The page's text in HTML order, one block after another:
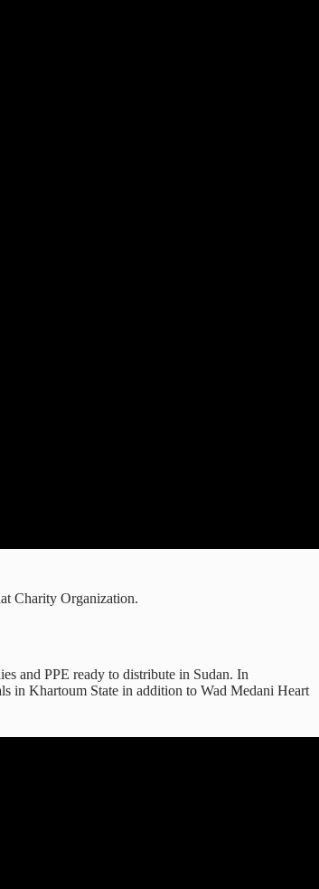
Charity Organization.
and PPE ready to distribute in Sudan. In
in Khartoum State in addition to Wad Medani Heart